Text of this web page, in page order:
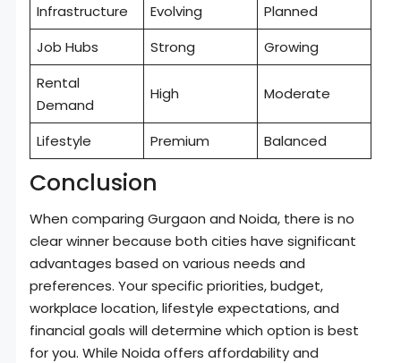
Infrastructure
Evolving
Planned
Job Hubs
Strong
Growing
Rental
Demand
High Moderate
Lifestyle Premium Balanced
Conclusion
When comparing Gurgaon and Noida, there is no
clear winner because both cities have significant
advantages based on various needs and
preferences. Your specific priorities, budget,
workplace location, lifestyle expectations, and
financial goals will determine which option is best
for you. While Noida offers affordability and